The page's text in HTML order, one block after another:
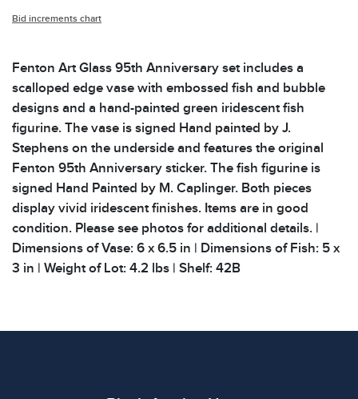
Bid increments chart
Fenton Art Glass 95th Anniversary set includes a
scalloped edge vase with embossed fish and bubble
designs and a hand-painted green iridescent fish
figurine. The vase is signed Hand painted by J.
Stephens on the underside and features the original
Fenton 95th Anniversary sticker. The fish figurine is
signed Hand Painted by M. Caplinger. Both pieces
display vivid iridescent finishes. Items are in good
condition. Please see photos for additional details. |
Dimensions of Vase: 6 x 6.5 in | Dimensions of Fish: 5 x
3 in | Weight of Lot: 4.2 lbs | Shelf: 42B